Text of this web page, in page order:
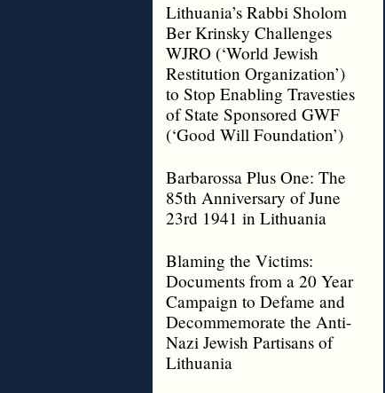
Lithuania’s Rabbi Sholom
Ber Krinsky Challenges
WJRO (‘World Jewish
Restitution Organization’)
to Stop Enabling Travesties
of State Sponsored GWF
(‘Good Will Foundation’)
Barbarossa Plus One: The
85th Anniversary of June
23rd 1941 in Lithuania
Blaming the Victims:
Documents from a 20 Year
Campaign to Defame and
Decommemorate the Anti-
Nazi Jewish Partisans of
Lithuania